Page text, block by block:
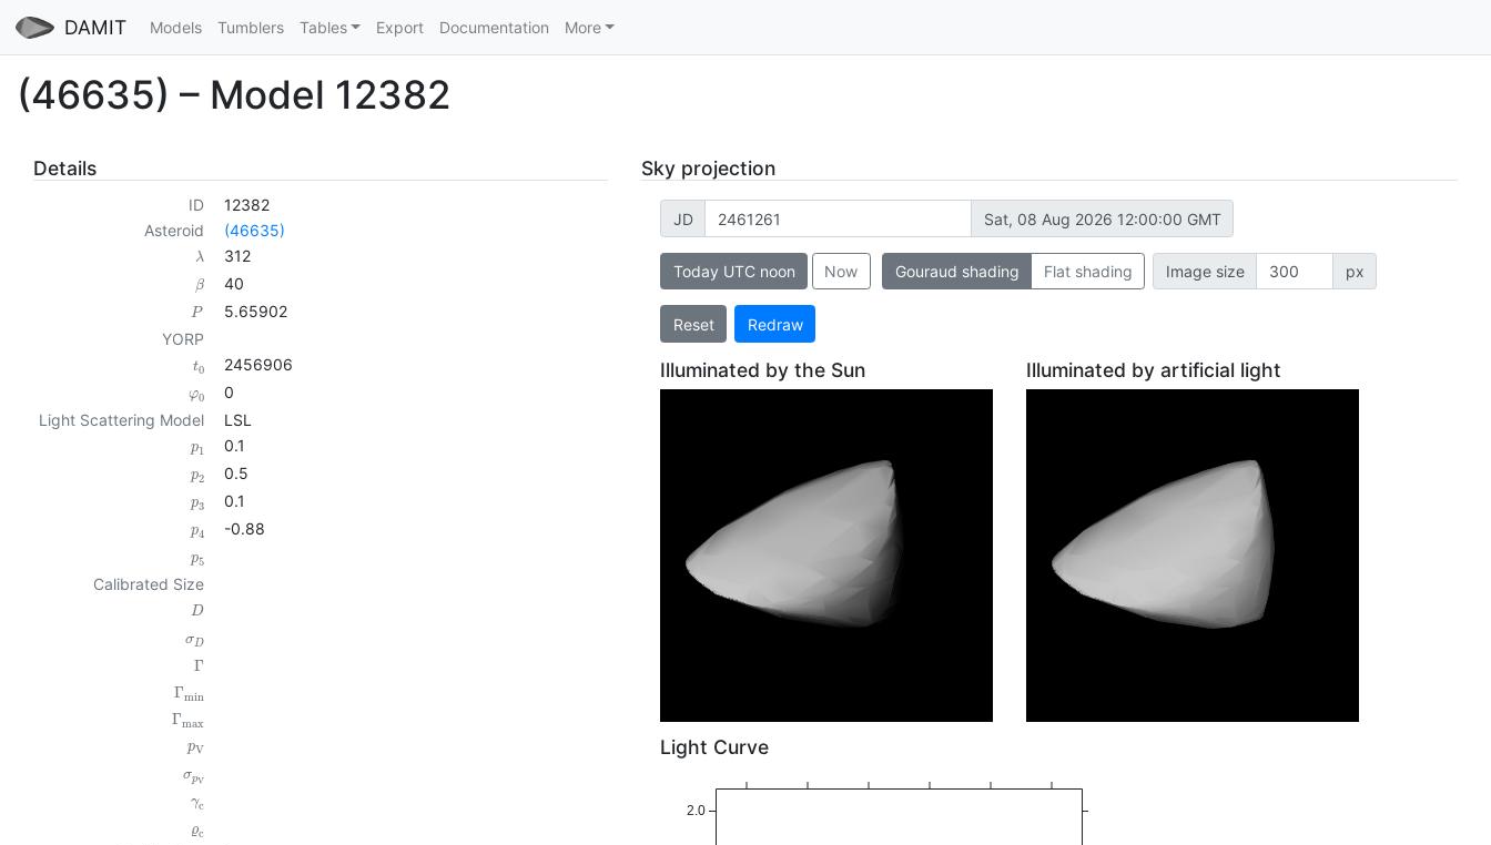
DAMIT Models Tumblers Tables Export Documentation More
(46635) – Model 12382
Details
ID
12382
Asteroid
(46635)
λ 312
β 40
P
5.65902
YORP
t0 2456906
φ0
0
Light Scattering Model
LSL
p1 0.1
p2 0.5
p3 0.1
p4 -0.88
p5
Calibrated Size
D
σD
Γ
Γmin
Γmax
pV
σpV
γc
ϱc
Sky projection
JD Sat, 08 Aug 2026 12:00:00 GMT
Today UTC noon Now Gouraud shading Flat shading Image size px
Reset Redraw
Illuminated by the Sun Illuminated by artificial light
Light Curve
2.0